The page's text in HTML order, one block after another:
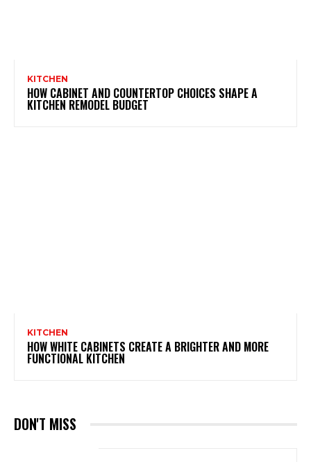
KITCHEN
HOW CABINET AND COUNTERTOP CHOICES SHAPE A
KITCHEN REMODEL BUDGET
KITCHEN
HOW WHITE CABINETS CREATE A BRIGHTER AND MORE
FUNCTIONAL KITCHEN
DON'T MISS